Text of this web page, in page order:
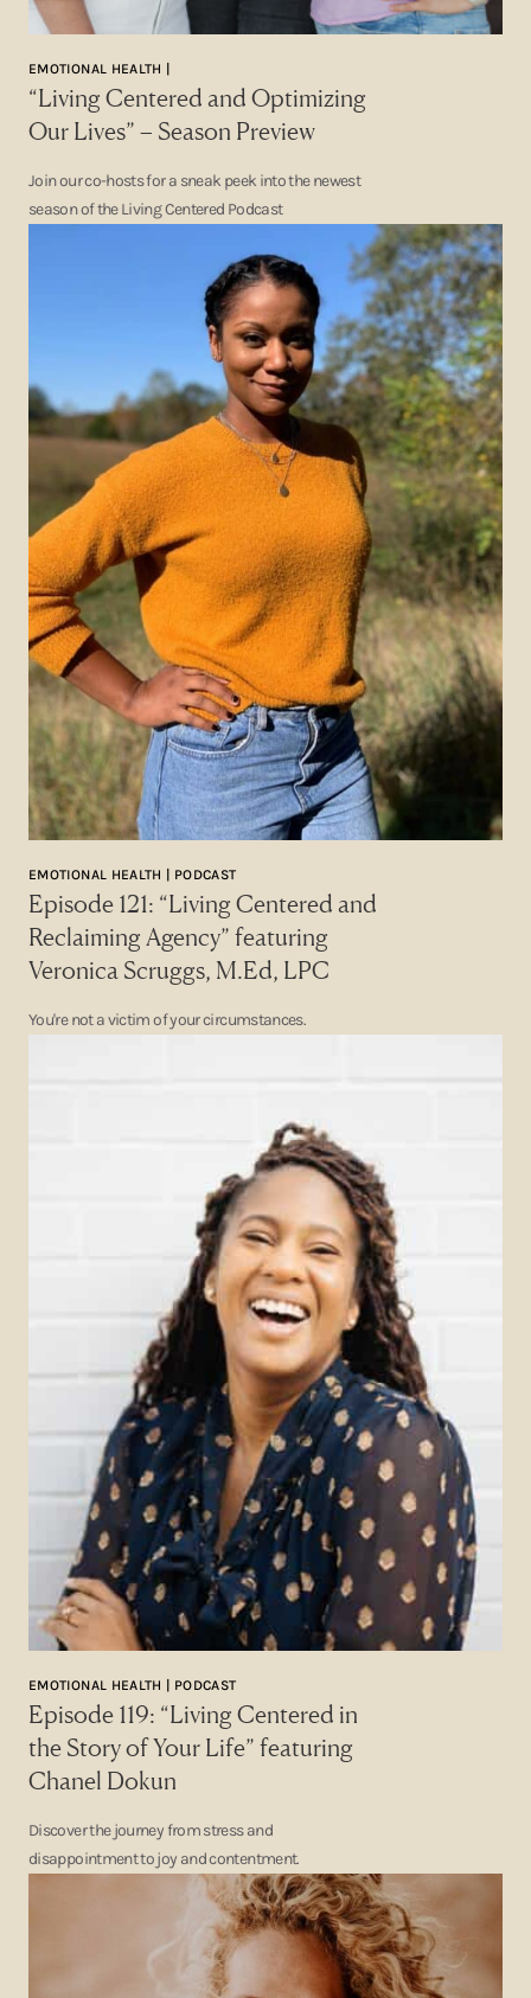
EMOTIONAL HEALTH |
“Living Centered and Optimizing
Our Lives” – Season Preview
Join our co-hosts for a sneak peek into the newest
season of the Living Centered Podcast
EMOTIONAL HEALTH | PODCAST
Episode 121: “Living Centered and
Reclaiming Agency” featuring
Veronica Scruggs, M.Ed, LPC
You're not a victim of your circumstances.
EMOTIONAL HEALTH | PODCAST
Episode 119: “Living Centered in
the Story of Your Life” featuring
Chanel Dokun
Discover the journey from stress and
disappointment to joy and contentment.